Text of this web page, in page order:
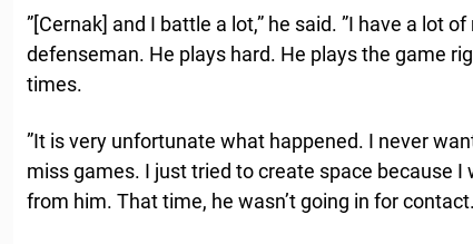
”[Cernak] and I battle a lot,” he said. ”I have a lot
defenseman. He plays hard. He plays the game
times.
”It is very unfortunate what happened. I never
miss games. I just tried to create space because
from him. That time, he wasn’t going in for